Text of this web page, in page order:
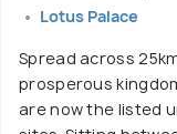
Lotus Palace
Spread across
prosperous
are now the listed